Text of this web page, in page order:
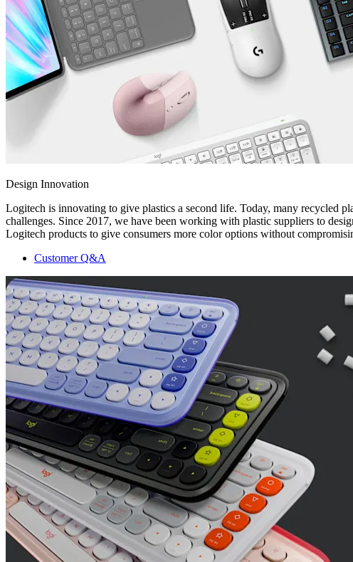
Design Innovation
Logitech is innovating to give plastics a second life. Today, many recycled
challenges. Since 2017, we have been working with plastic suppliers to
Logitech products to give consumers more color options without
Customer Q&A